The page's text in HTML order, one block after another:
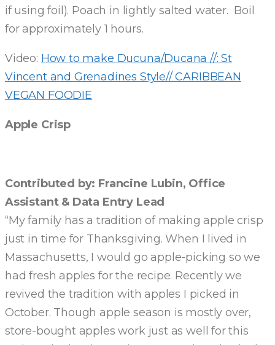
if using foil). Poach in lightly salted water. Boil
for approximately 1 hours.
Video: How to make Ducuna/Ducana //: St
Vincent and Grenadines Style// CARIBBEAN
VEGAN FOODIE
Apple Crisp
Contributed by: Francine Lubin, Office
Assistant & Data Entry Lead
“My family has a tradition of making apple crisp
just in time for Thanksgiving. When I lived in
Massachusetts, I would go apple-picking so we
had fresh apples for the recipe. Recently we
revived the tradition with apples I picked in
October. Though apple season is mostly over,
store-bought apples work just as well for this